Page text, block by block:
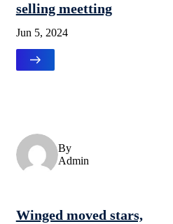
selling meetting
Jun 5, 2024
By
Admin
Winged moved stars,